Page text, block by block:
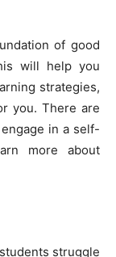
of good
will help you
strategies,
you. There are
in a self-
more about
struggle